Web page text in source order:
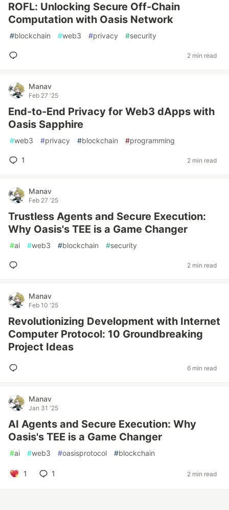
ROFL: Unlocking Secure Off-Chain
Computation with Oasis Network
#blockchain #web3 #privacy #security
2 min read
Manav
Feb 27 '25
End-to-End Privacy for Web3 dApps with
Oasis Sapphire
#web3 #privacy #blockchain #programming
1 2 min read
Manav
Feb 27 '25
Trustless Agents and Secure Execution:
Why Oasis's TEE is a Game Changer
#ai #web3 #blockchain #security
2 min read
Manav
Feb 10 '25
Revolutionizing Development with Internet
Computer Protocol: 10 Groundbreaking
Project Ideas
6 min read
Manav
Jan 31 '25
AI Agents and Secure Execution: Why
Oasis's TEE is a Game Changer
#ai #web3 #oasisprotocol #blockchain
1 1 2 min read